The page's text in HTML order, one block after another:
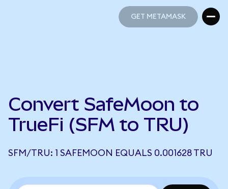
GET METAMASK
Convert SafeMoon to
TrueFi (SFM to TRU)
SFM/TRU: 1 SAFEMOON EQUALS 0.001628 TRU